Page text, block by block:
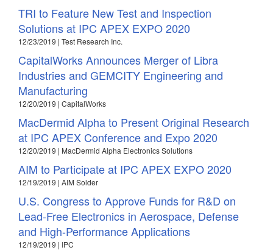
TRI to Feature New Test and Inspection
Solutions at IPC APEX EXPO 2020
12/23/2019 | Test Research Inc.
CapitalWorks Announces Merger of Libra
Industries and GEMCITY Engineering and
Manufacturing
12/20/2019 | CapitalWorks
MacDermid Alpha to Present Original Research
at IPC APEX Conference and Expo 2020
12/20/2019 | MacDermid Alpha Electronics Solutions
AIM to Participate at IPC APEX EXPO 2020
12/19/2019 | AIM Solder
U.S. Congress to Approve Funds for R&D on
Lead-Free Electronics in Aerospace, Defense
and High-Performance Applications
12/19/2019 | IPC